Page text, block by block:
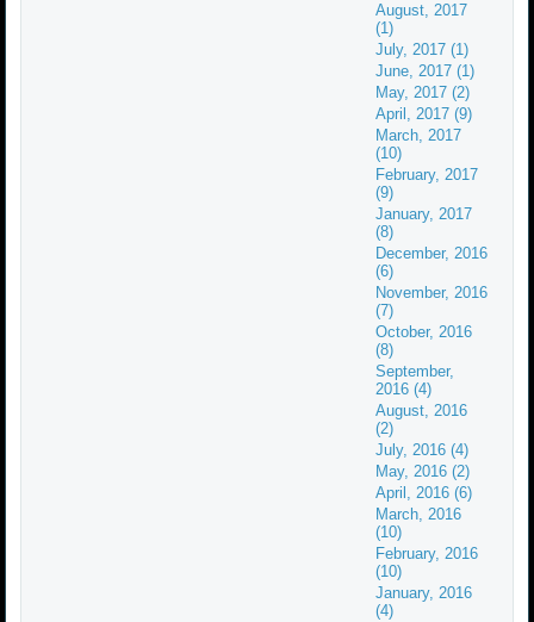
August, 2017
(1)
July, 2017 (1)
June, 2017 (1)
May, 2017 (2)
April, 2017 (9)
March, 2017
(10)
February, 2017
(9)
January, 2017
(8)
December, 2016
(6)
November, 2016
(7)
October, 2016
(8)
September,
2016 (4)
August, 2016
(2)
July, 2016 (4)
May, 2016 (2)
April, 2016 (6)
March, 2016
(10)
February, 2016
(10)
January, 2016
(4)